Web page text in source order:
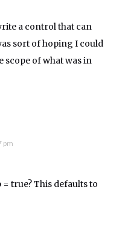
a control that can
sort of hoping I could
scope of what was in
pm
true? This defaults to